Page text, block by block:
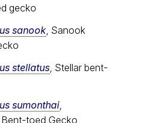
gecko
sanook, Sanook
stellatus, Stellar bent-
sumonthai,
toed Gecko